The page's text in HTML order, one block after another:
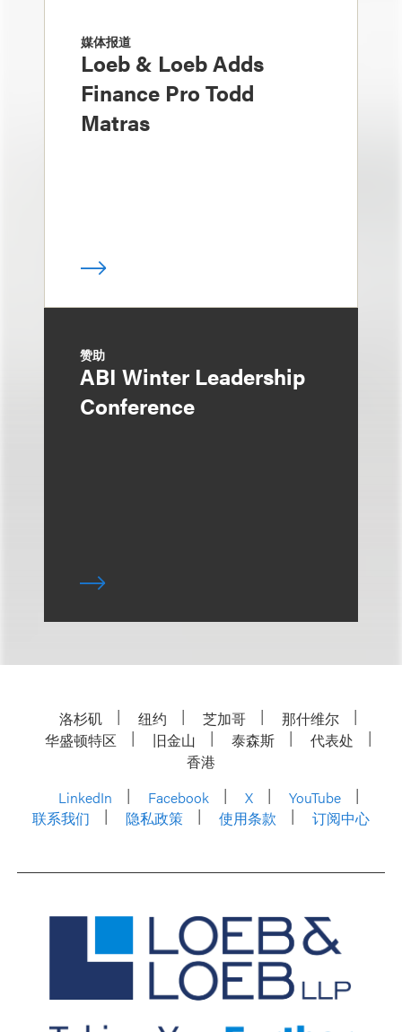
媒体报道
Loeb & Loeb Adds
Finance Pro Todd
Matras
赞助
ABI Winter Leadership
Conference
洛杉矶 纽约 芝加哥
那什维尔
华盛顿特区
旧金山 泰森斯
代表处
香港
LinkedIn
Facebook X
YouTube
联系我们
隐私政策 使用条款 订阅中心